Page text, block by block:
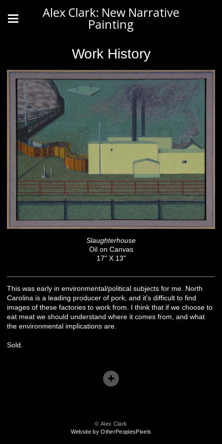
Alex Clark: New Narrative
Painting
Work History
Slaughterhouse
Oil on Canvas
17" X 13"
This was early in environmental/political subjects for me. North
Carolina is a leading producer of pork, and it's difficult to find
images of these factories to work from. I think that if we choose to
eat meat we should understand where it comes from, and what
the environmental implications are.
Sold.
© Alex Clark
Website by OtherPeoplesPixels